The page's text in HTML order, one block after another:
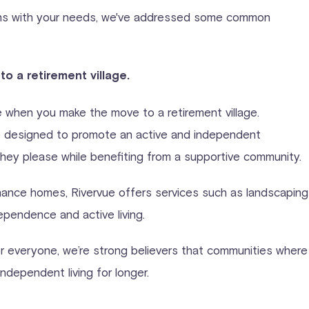
with your needs, we've addressed some common
to a retirement village.
you make the move to a retirement village.
to promote an active and independent
please while benefiting from a supportive community.
homes, Rivervue offers services such as
and active living.
we’re strong believers that communities
living for longer.